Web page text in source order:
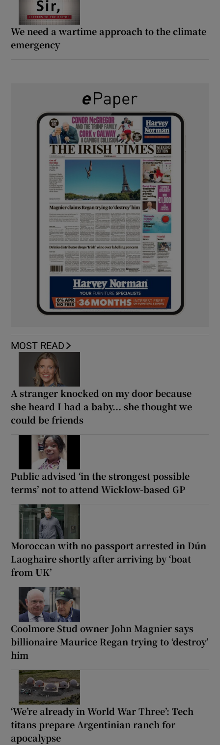
We need a wartime approach to the climate
emergency
MOST READ
A stranger knocked on my door because
she heard I had a baby... she thought we
could be friends
Public advised ‘in the strongest possible
terms’ not to attend Wicklow-based GP
Moroccan with no passport arrested in Dún
Laoghaire shortly after arriving by ‘boat
from UK’
Coolmore Stud owner John Magnier says
billionaire Maurice Regan trying to ‘destroy’
him
‘We’re already in World War Three’: Tech
titans prepare Argentinian ranch for
apocalypse